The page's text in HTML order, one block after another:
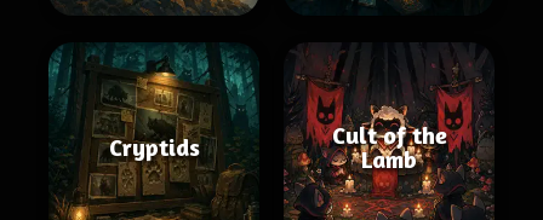
Cryptids
Cult of the
Lamb